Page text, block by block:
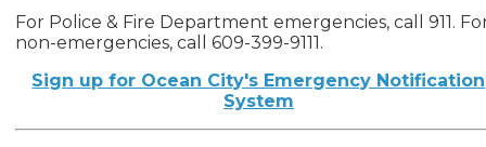
For Police & Fire Department emergencies, call 911.
non-emergencies, call 609-399-9111.
Sign up for Ocean City's Emergency Notification
System